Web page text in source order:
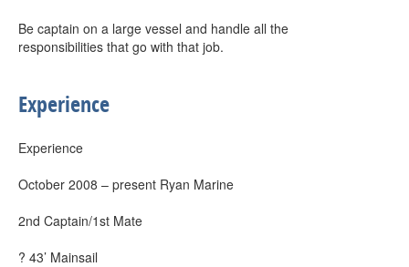
Be captain on a large vessel and handle all the
responsibilities that go with that job.
Experience
Experience
October 2008 – present Ryan Marine
2nd Captain/1st Mate
? 43’ Mainsail